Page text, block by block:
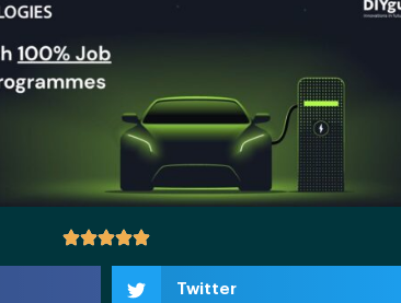
Twitter